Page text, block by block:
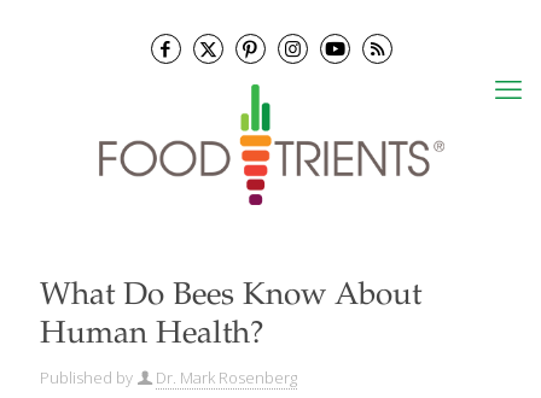
What Do Bees Know About
Human Health?
Published by
Dr. Mark Rosenberg